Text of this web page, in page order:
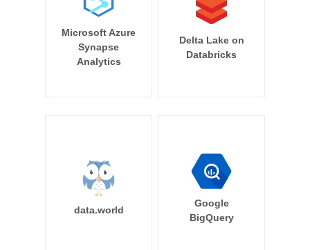
Microsoft Azure
Synapse
Analytics
Delta Lake on
Databricks
data.world
Google
BigQuery